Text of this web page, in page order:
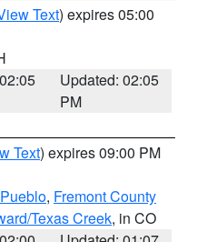
Text) expires 05:00
Updated: 02:05
PM
Text) expires 09:00 PM
, Fremont County
Texas Creek, in CO